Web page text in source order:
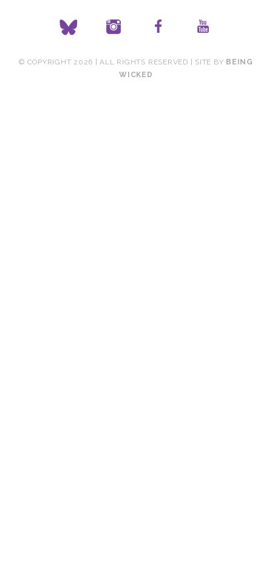
© COPYRIGHT 2026 | ALL RIGHTS RESERVED | SITE BY BEING
WICKED